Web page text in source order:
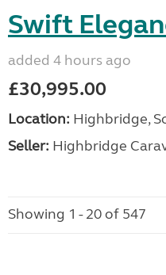
Swift
added 4 hours ago
£30,995.00
Location: Highbridge,
Seller: Highbridge
Showing 1 - 20 of 547